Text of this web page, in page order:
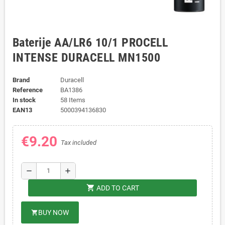
Baterije AA/LR6 10/1 PROCELL
INTENSE DURACELL MN1500
Brand
Duracell
Reference
BA1386
In stock
58 Items
EAN13
5000394136830
€9.20 Tax included
remove add
shopping_cart ADD TO CART
shopping_cart BUY NOW